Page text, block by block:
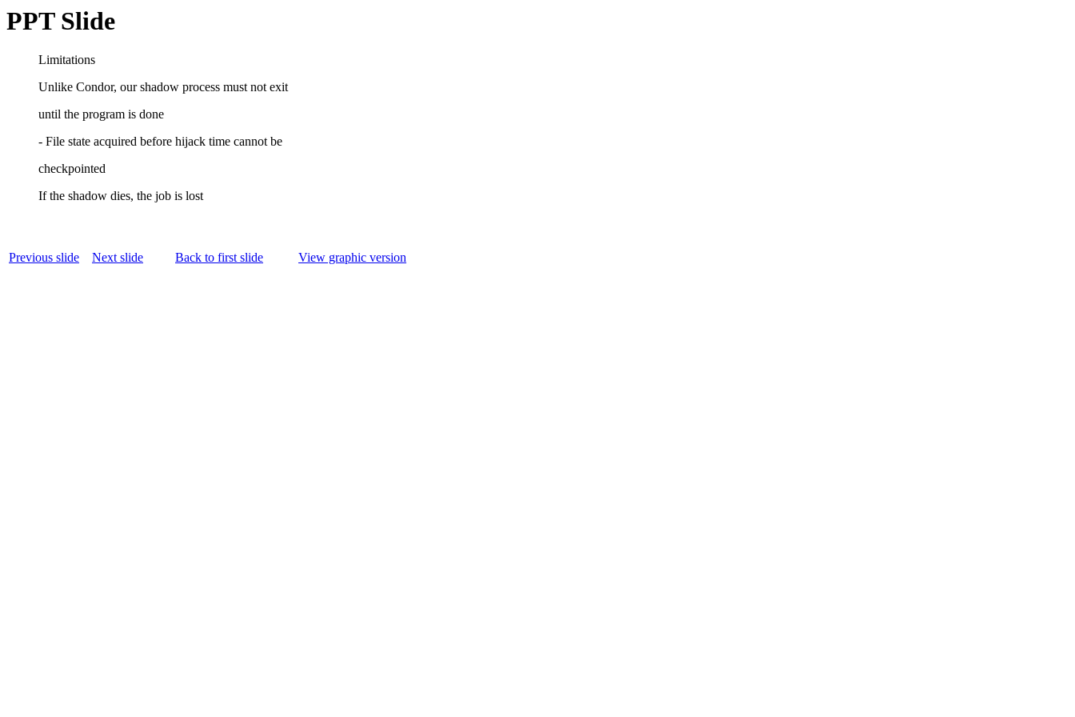
PPT Slide
Limitations
Unlike Condor, our shadow process must not exit
until the program is done
- File state acquired before hijack time cannot be
checkpointed
If the shadow dies, the job is lost
Previous slide Next slide Back to first slide View graphic version